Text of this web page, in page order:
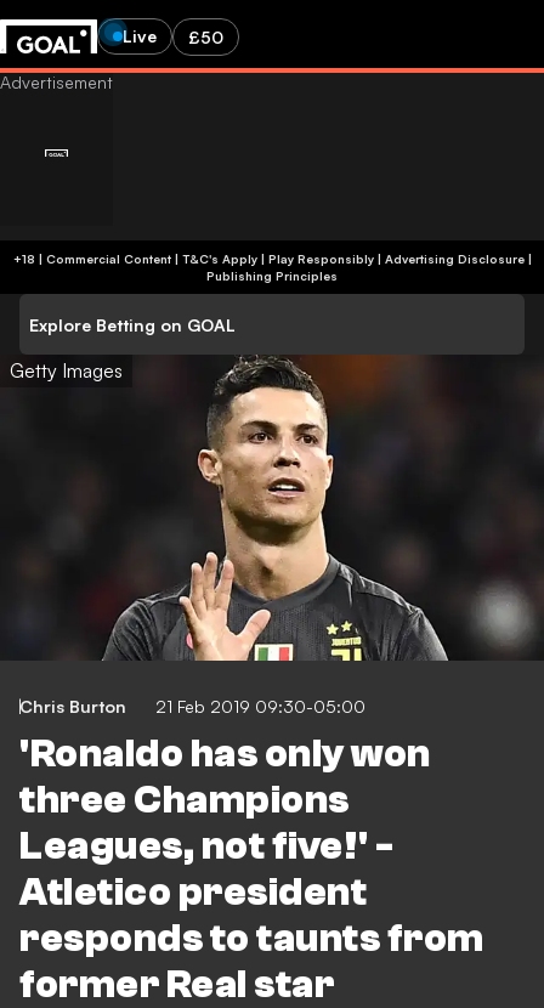
Live £50
+18 | Commercial Content | T&C's Apply | Play Responsibly| Advertising Disclosure|
Publishing Principles
Explore Betting on GOAL
Getty Images
Chris Burton 21 Feb 2019 09:30-05:00
'Ronaldo has only won
three Champions
Leagues, not five!' -
Atletico president
responds to taunts from
former Real star